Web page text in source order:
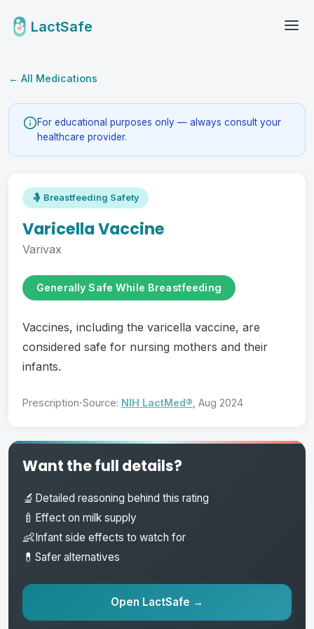
LactSafe
← All Medications
For educational purposes only — always consult your
healthcare provider.
🤱 Breastfeeding Safety
Varicella Vaccine
Varivax
Generally Safe While Breastfeeding
Vaccines, including the varicella vaccine, are
considered safe for nursing mothers and their
infants.
Prescription·Source: NIH LactMed® , Aug 2024
Want the full details?
🔬 Detailed reasoning behind this rating
🍼 Effect on milk supply
👶Infant side effects to watch for
💊 Safer alternatives
Open LactSafe →